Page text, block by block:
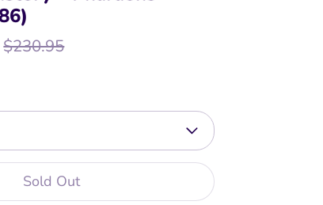
Regular
price
$230.95
Sold Out